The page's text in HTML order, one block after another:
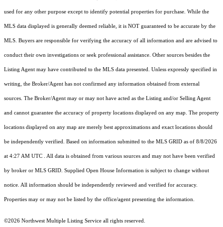
used for any other purpose except to identify potential properties for purchase. While the
MLS data displayed is generally deemed reliable, it is NOT guaranteed to be accurate by the
MLS. Buyers are responsible for verifying the accuracy of all information and are advised to
conduct their own investigations or seek professional assistance. Other sources besides the
Listing Agent may have contributed to the MLS data presented. Unless expressly specified in
writing, the Broker/Agent has not confirmed any information obtained from external
sources. The Broker/Agent may or may not have acted as the Listing and/or Selling Agent
and cannot guarantee the accuracy of property locations displayed on any map. The property
locations displayed on any map are merely best approximations and exact locations should
be independently verified. Based on information submitted to the MLS GRID as of 8/8/2026
at 4:27 AM UTC . All data is obtained from various sources and may not have been verified
by broker or MLS GRID. Supplied Open House Information is subject to change without
notice. All information should be independently reviewed and verified for accuracy.
Properties may or may not be listed by the office/agent presenting the information.
©2026 Northwest Multiple Listing Service all rights reserved.